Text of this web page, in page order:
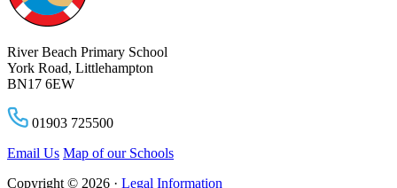
River Beach Primary School
York Road, Littlehampton
BN17 6EW
01903 725500
Email Us Map of our Schools
Copyright © 2026 · Legal Information